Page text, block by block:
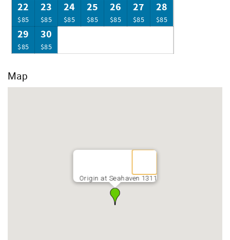
22
$85
23
$85
24
$85
25
$85
26
$85
27
$85
28
$85
29
$85
30
$85
Map
Origin at Seahaven 1311